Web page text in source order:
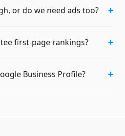
or do we need ads too? +
first-page rankings? +
Business Profile? +